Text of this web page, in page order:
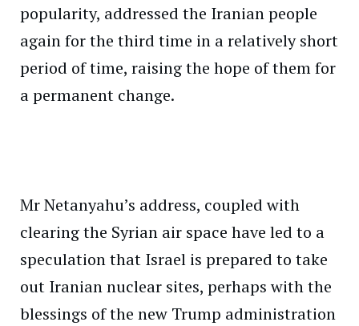
popularity, addressed the Iranian people
again for the third time in a relatively short
period of time, raising the hope of them for
a permanent change.
Mr Netanyahu’s address, coupled with
clearing the Syrian air space have led to a
speculation that Israel is prepared to take
out Iranian nuclear sites, perhaps with the
blessings of the new Trump administration